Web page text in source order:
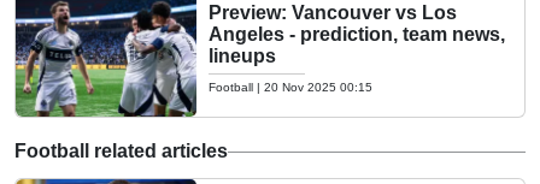
Preview: Vancouver vs Los
Angeles - prediction, team news,
lineups
Football | 20 Nov 2025 00:15
Football related articles